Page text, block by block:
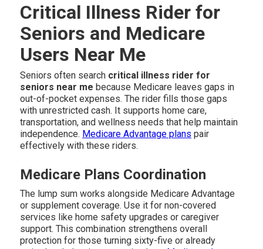
Critical Illness Rider for
Seniors and Medicare
Users Near Me
Seniors often search critical illness rider for
seniors near me because Medicare leaves gaps in
out-of-pocket expenses. The rider fills those gaps
with unrestricted cash. It supports home care,
transportation, and wellness needs that help maintain
independence. Medicare Advantage plans pair
effectively with these riders.
Medicare Plans Coordination
The lump sum works alongside Medicare Advantage
or supplement coverage. Use it for non-covered
services like home safety upgrades or caregiver
support. This combination strengthens overall
protection for those turning sixty-five or already